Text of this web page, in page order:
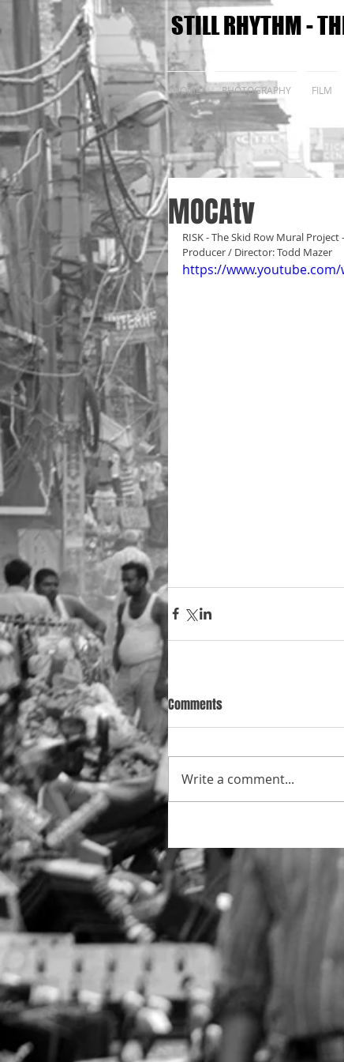
STILL RHYTHM -
HOME PHOTOGRAPHY FILM
MOCAtv
RISK - The Skid Row Mural
Producer / Director: Todd Mazer
https://www.youtube.com/
Comments
Write a comment...